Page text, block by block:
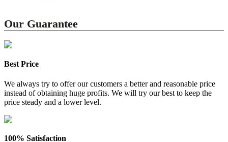
Our Guarantee
Best Price
We always try to offer our customers a better and reasonable price
instead of obtaining huge profits. We will try our best to keep the
price steady and a lower level.
100% Satisfaction